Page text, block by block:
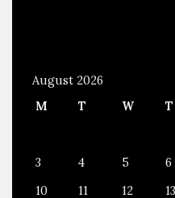
August 2026
M
T W T
3
4 5 6
10
11 12 13